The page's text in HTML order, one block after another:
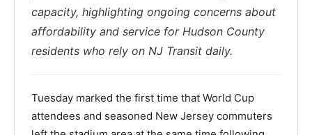
capacity, highlighting ongoing concerns about
affordability and service for Hudson County
residents who rely on NJ Transit daily.
Tuesday marked the first time that World Cup
attendees and seasoned New Jersey commuters